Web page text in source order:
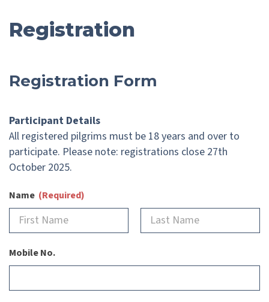
Registration
Registration Form
Participant Details
All registered pilgrims must be 18 years and over to
participate. Please note: registrations close 27th
October 2025.
Name (Required)
Mobile No.